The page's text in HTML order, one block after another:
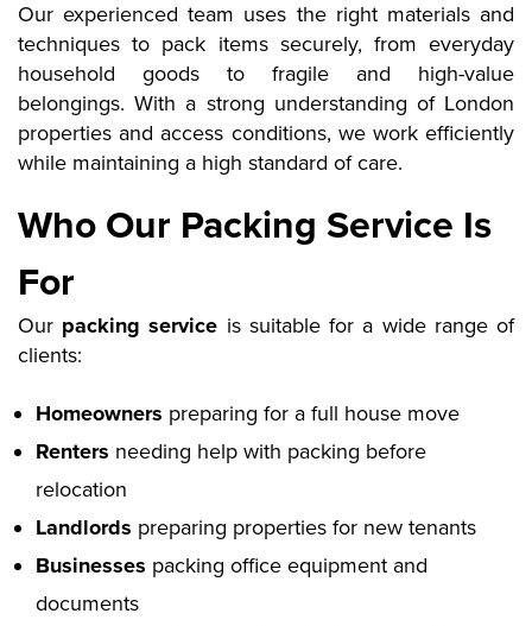
Our experienced team uses the right materials and
techniques to pack items securely, from everyday
household goods to fragile and high-value
belongings. With a strong understanding of London
properties and access conditions, we work efficiently
while maintaining a high standard of care.
Who Our Packing Service Is
For
Our packing service is suitable for a wide range of
clients:
Homeowners preparing for a full house move
Renters needing help with packing before
relocation
Landlords preparing properties for new tenants
Businesses packing office equipment and
documents